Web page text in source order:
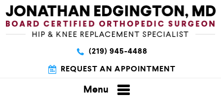
(219) 945-4488
REQUEST AN APPOINTMENT
Menu